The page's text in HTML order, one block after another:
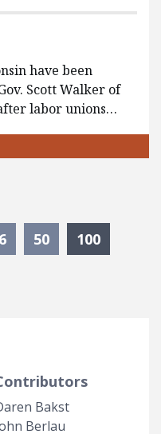
have been
Scott Walker of
labor unions…
6 50 100
Bakst
Berlau